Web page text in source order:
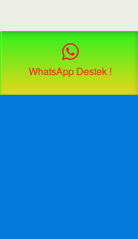
WhatsApp Destek !